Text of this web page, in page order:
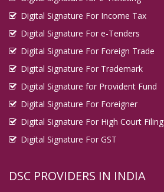
Digital Signature For Income Tax
Digital Signature For e-Tenders
Digital Signature For Foreign Trade
Digital Signature For Trademark
Digital Signature for Provident Fund
Digital Signature For Foreigner
Digital Signature For High Court Filing
Digital Signature For GST
DSC PROVIDERS IN INDIA